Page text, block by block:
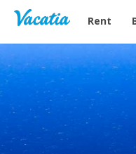
Vacation
Rent